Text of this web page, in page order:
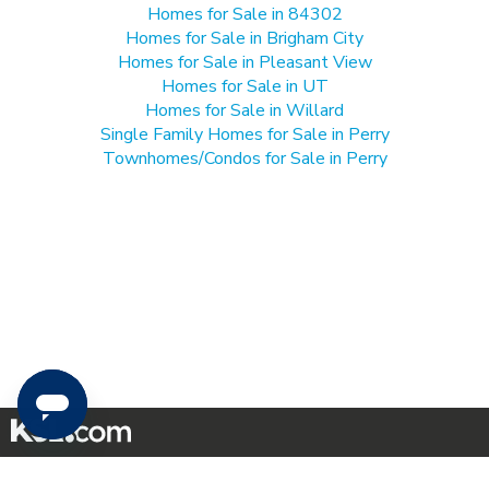
Homes for Sale in 84302
Homes for Sale in Brigham City
Homes for Sale in Pleasant View
Homes for Sale in UT
Homes for Sale in Willard
Single Family Homes for Sale in Perry
Townhomes/Condos for Sale in Perry